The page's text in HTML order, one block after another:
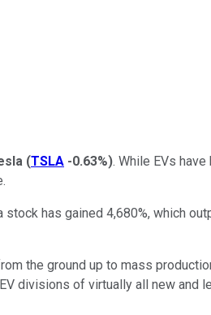
(TSLA -0.63%). While EVs
has gained 4,680%, which
the ground up to mass
divisions of virtually all new and